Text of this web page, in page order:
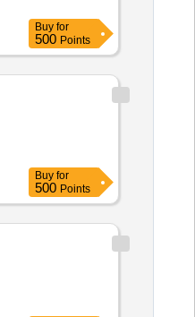
Buy for
500 Points
Buy for
500 Points